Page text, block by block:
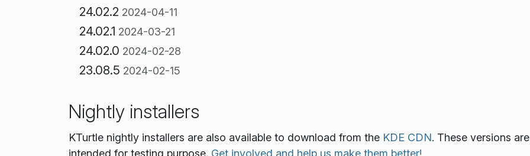
24.02.2 2024-04-11
24.02.1 2024-03-21
24.02.0 2024-02-28
23.08.5 2024-02-15
Nightly installers
KTurtle nightly installers are also available to download from the KDE CDN. These versions are
intended for testing purpose. Get involved and help us make them better!